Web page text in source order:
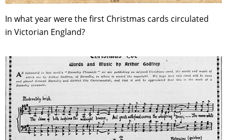
In what year were the first Christmas cards circulated
in Victorian England?